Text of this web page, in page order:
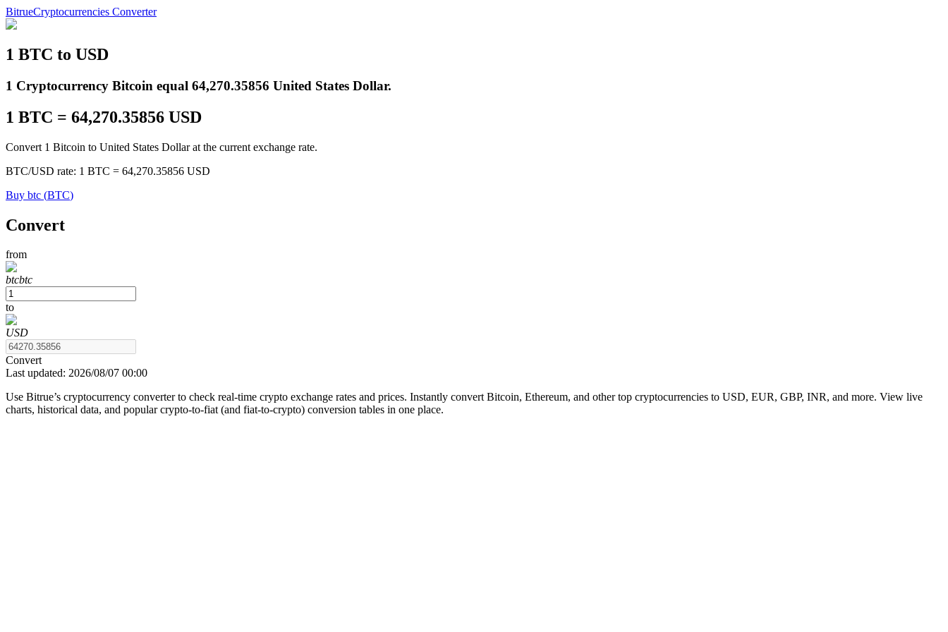
COIN-M Futures
Cryptocurrency Futures
BitrueCryptocurrencies Converter
1 BTC to USD
1 Cryptocurrency Bitcoin equal 64,270.35856 United States Dollar.
1 BTC = 64,270.35856 USD
Convert 1 Bitcoin to United States Dollar at the current exchange rate.
BTC/USD rate: 1 BTC = 64,270.35856 USD
Buy btc (BTC)
Convert
from
btcbtc
to
USD
Convert
Last updated: 2026/08/07 00:00
Use Bitrue’s cryptocurrency converter to check real-time crypto exchange rates and prices. Instantly convert Bitcoin, Ethereum, and other top cryptocurrencies to USD, EUR, GBP, INR, and more. View live
charts, historical data, and popular crypto-to-fiat (and fiat-to-crypto) conversion tables in one place.